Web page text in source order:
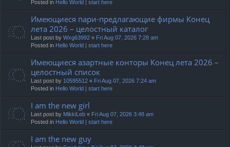
Posted in Hello World | start here
Имеющиеся пари-предлагающие фирмы Конец
лета 2026 – целостный каталог
Last post by Wxg63992 « Fri Aug 07, 2026 7:28 am
Posted in Hello World | start here
Имеющиеся азартные конторы Конец лета 2026 –
целостный список
Last post by 10595512 « Fri Aug 07, 2026 7:24 am
Posted in Hello World | start here
I am the new girl
Last post by MikkiLeb « Fri Aug 07, 2026 3:48 am
Posted in Hello World | start here
I am the new guy